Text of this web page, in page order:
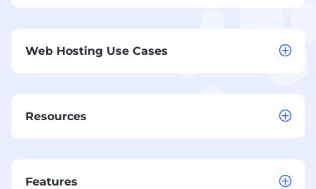
Web Hosting Use Cases
Resources
Features